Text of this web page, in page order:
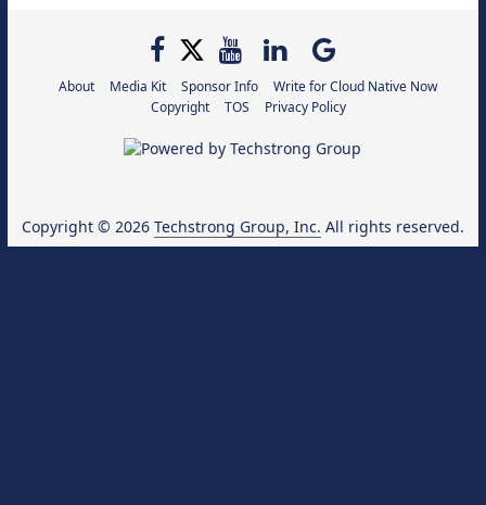
About Media Kit Sponsor Info
Write for Cloud Native Now
Copyright
TOS Privacy Policy
Copyright © 2026 Techstrong Group, Inc. All rights reserved.